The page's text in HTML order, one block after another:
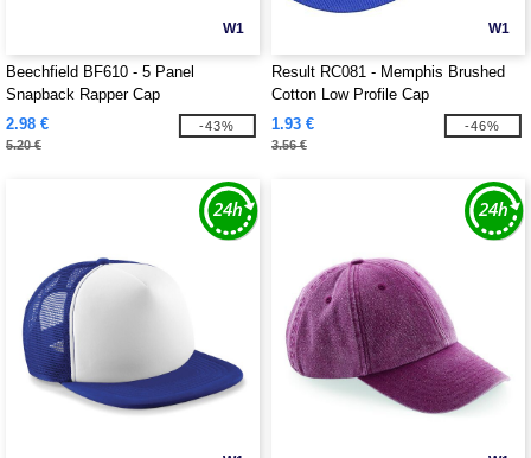
W1
Beechfield BF610 - 5 Panel
Snapback Rapper Cap
2.98 €
5.20 €
-43%
W1
Result RC081 - Memphis Brushed
Cotton Low Profile Cap
1.93 €
3.56 €
-46%